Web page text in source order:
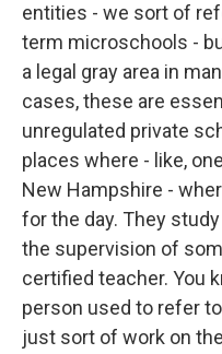
entities - we sort of
term microschools -
a legal gray area in
cases, these are
unregulated private
places where - like,
New Hampshire -
for the day. They
the supervision of
certified teacher. You
person used to refer
just sort of work on